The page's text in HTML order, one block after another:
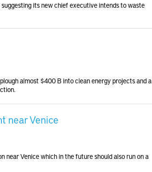
its new chief executive intends to waste
almost $400 B into clean energy projects and a
near Venice
near Venice which in the future should also run on a